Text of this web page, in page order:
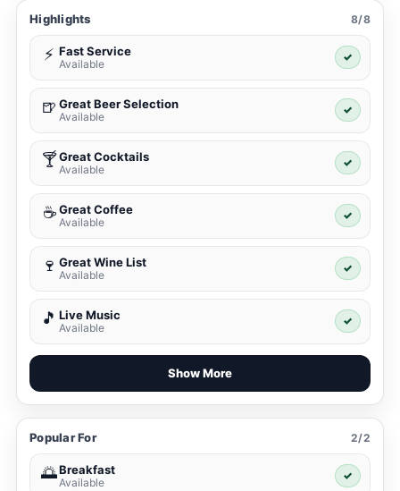
Highlights 8/8
⚡ Fast Service
Available
✓
🍺 Great Beer Selection
Available
✓
🍸Great Cocktails
Available
✓
☕ Great Coffee
Available
✓
🍷 Great Wine List
Available
✓
🎵 Live Music
Available
✓
Show More
Popular For 2/2
🌅Breakfast
Available
✓